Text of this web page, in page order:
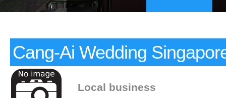
Cang-Ai Wedding
Local business